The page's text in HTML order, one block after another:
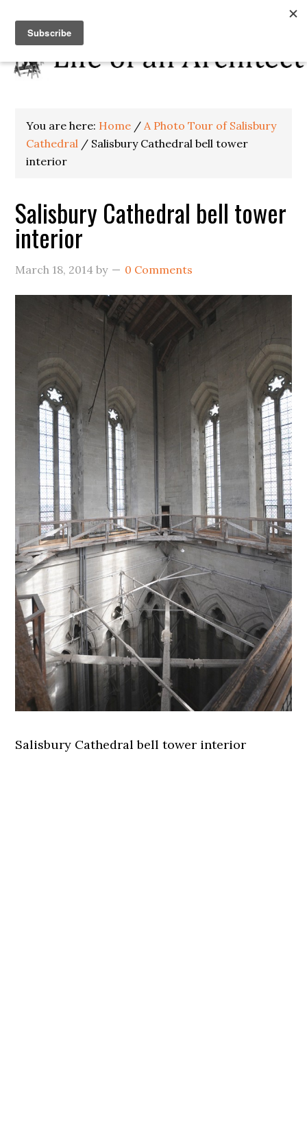
You are here: Home / A Photo Tour of Salisbury
Cathedral / Salisbury Cathedral bell tower
interior
Salisbury Cathedral bell tower
interior
March 18, 2014 by 0 Comments
Salisbury Cathedral bell tower interior